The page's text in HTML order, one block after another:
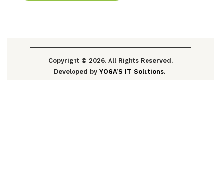
Copyright © 2026. All Rights Reserved.
Developed by YOGA’S IT Solutions.